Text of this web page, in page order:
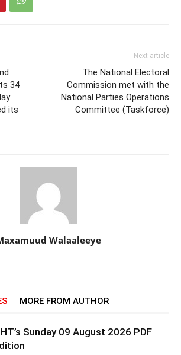
34
its
Next article
The National Electoral
Commission met with the
National Parties Operations
Committee (Taskforce)
Walaaleeye
MORE FROM AUTHOR
Sunday 09 August 2026 PDF